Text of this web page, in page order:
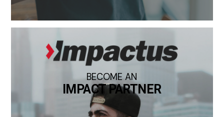
BECOME AN
IMPACT PARTNER